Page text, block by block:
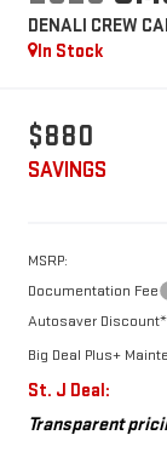
DENALI CREW
In Stock
$880
SAVINGS
MSRP:
Documentation Fee
Autosaver Discount*
Big Deal Plus+
St. J Deal:
Transparent